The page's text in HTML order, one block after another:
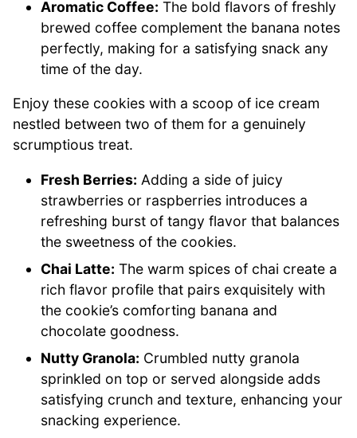
Aromatic Coffee: The bold flavors of freshly
brewed coffee complement the banana notes
perfectly, making for a satisfying snack any
time of the day.
Enjoy these cookies with a scoop of ice cream
nestled between two of them for a genuinely
scrumptious treat.
Fresh Berries: Adding a side of juicy
strawberries or raspberries introduces a
refreshing burst of tangy flavor that balances
the sweetness of the cookies.
Chai Latte: The warm spices of chai create a
rich flavor profile that pairs exquisitely with
the cookie’s comforting banana and
chocolate goodness.
Nutty Granola: Crumbled nutty granola
sprinkled on top or served alongside adds
satisfying crunch and texture, enhancing your
snacking experience.